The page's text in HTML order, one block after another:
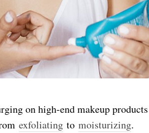
on high-end makeup
exfoliating to moisturizing.